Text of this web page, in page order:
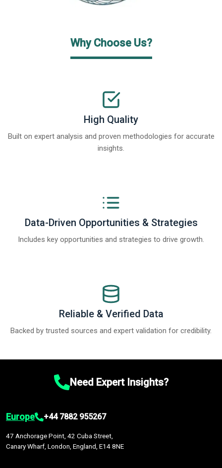
Why Choose Us?
High Quality
Built on expert analysis and proven methodologies for accurate
insights.
Data-Driven Opportunities & Strategies
Includes key opportunities and strategies to drive growth.
Reliable & Verified Data
Backed by trusted sources and expert validation for credibility.
Need Expert Insights?
Europe +44 7882 955267
47 Anchorage Point, 42 Cuba Street,
Canary Wharf, London, England, E14 8NE